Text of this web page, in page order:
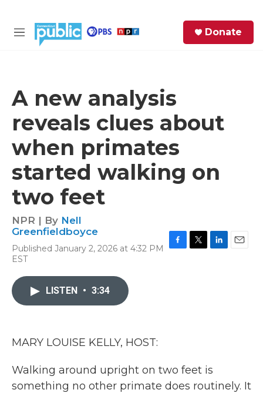
M
Donate
A new analysis
reveals clues about
when primates
started walking on
two feet
NPR | By Nell
Greenfieldboyce
Published January 2, 2026 at 4:32 PM
EST
LISTEN • 3:34
MARY LOUISE KELLY, HOST:
Walking around upright on two feet is
something no other primate does routinely. It